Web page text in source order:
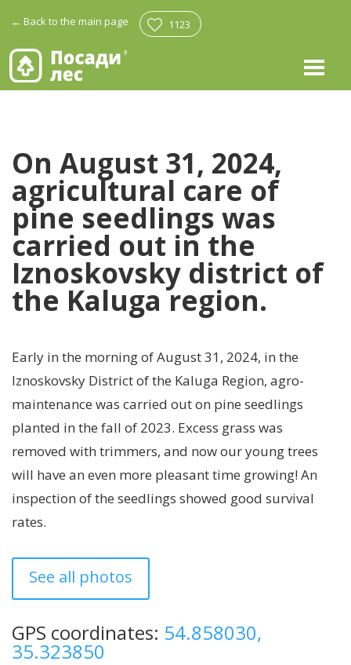
← Back to the main page 1123
On August 31, 2024,
agricultural care of
pine seedlings was
carried out in the
Iznoskovsky district of
the Kaluga region.
Early in the morning of August 31, 2024, in the
Iznoskovsky District of the Kaluga Region, agro-
maintenance was carried out on pine seedlings
planted in the fall of 2023. Excess grass was
removed with trimmers, and now our young trees
will have an even more pleasant time growing! An
inspection of the seedlings showed good survival
rates.
See all photos
GPS coordinates: 54.858030,
35.323850